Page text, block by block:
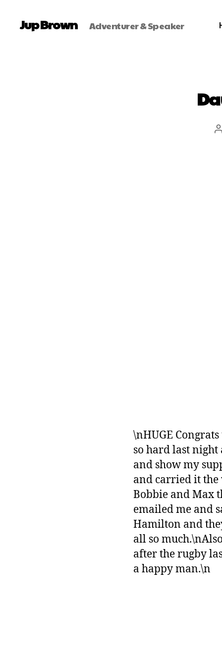
Jup Brown Adventurer & Speaker
\nHUGE
so hard last
and show my
and carried it the
Bobbie and Max
emailed me and
Hamilton and
all so
after the rugby
a happy man.\n